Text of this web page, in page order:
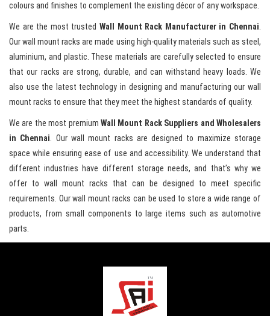
colours and finishes to complement the existing décor of any workspace.
We are the most trusted Wall Mount Rack Manufacturer in Chennai.
Our wall mount racks are made using high-quality materials such as steel,
aluminium, and plastic. These materials are carefully selected to ensure
that our racks are strong, durable, and can withstand heavy loads. We
also use the latest technology in designing and manufacturing our wall
mount racks to ensure that they meet the highest standards of quality.
We are the most premium Wall Mount Rack Suppliers and Wholesalers
in Chennai. Our wall mount racks are designed to maximize storage
space while ensuring ease of use and accessibility. We understand that
different industries have different storage needs, and that’s why we
offer to wall mount racks that can be designed to meet specific
requirements. Our wall mount racks can be used to store a wide range of
products, from small components to large items such as automotive
parts.